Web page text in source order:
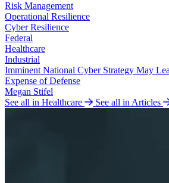
Risk Management
Operational Resilience
Cyber Resilience
Federal
Healthcare
Industrial
Imminent National Cyber Strategy May
Expense of Defense
Megan Stifel
See all in Healthcare
See all in Articles